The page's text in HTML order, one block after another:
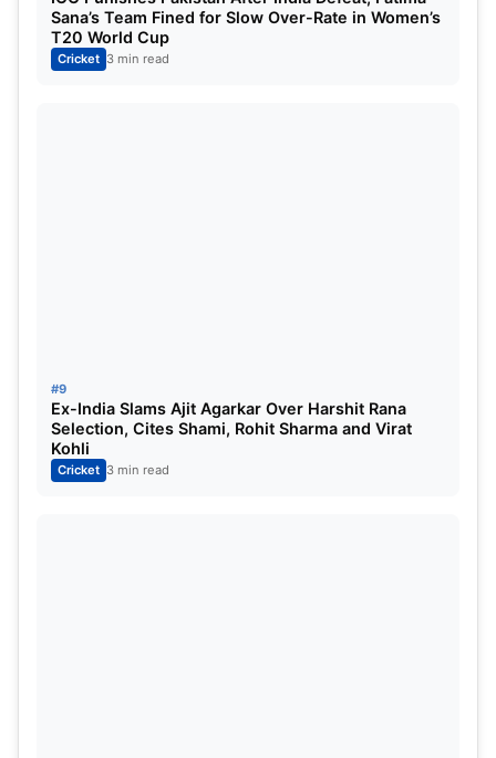
Sana’s Team Fined for Slow Over-Rate in Women’s
T20 World Cup
Cricket 3 min read
#9
Ex-India Slams Ajit Agarkar Over Harshit Rana
Selection, Cites Shami, Rohit Sharma and Virat
Kohli
Cricket 3 min read